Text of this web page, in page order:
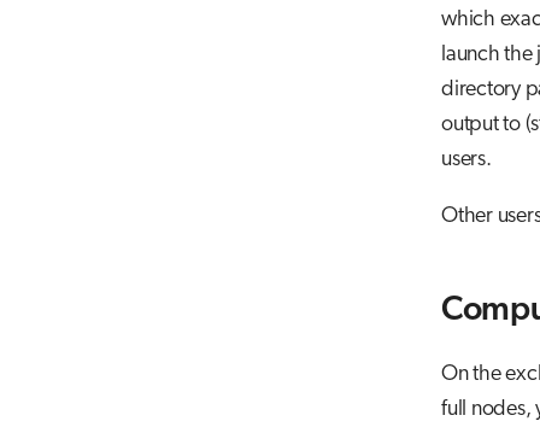
which
launch
directory
output to
users.
Other
On the
full nodes,